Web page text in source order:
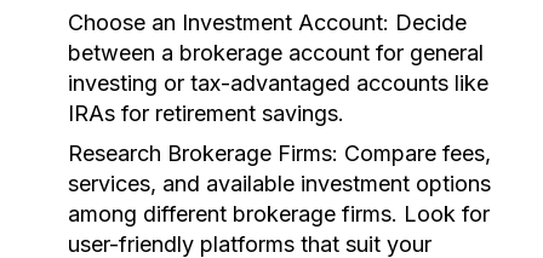
Choose an Investment Account: Decide
between a brokerage account for general
investing or tax-advantaged accounts like
IRAs for retirement savings.
Research Brokerage Firms: Compare fees,
services, and available investment options
among different brokerage firms. Look for
user-friendly platforms that suit your